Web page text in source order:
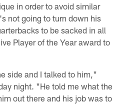
in order to avoid similar
not going to turn down his
to be sacked in all
Player of the Year award to
side and I talked to him,"
night. "He told me what the
out there and his job was to